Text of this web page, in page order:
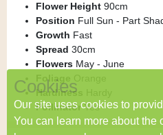
Cookies
Our site uses cookies to
You can learn more about the
Flower Height 90cm
Position Full Sun - Part
Growth Fast
Spread 30cm
Flowers May - June
Foliage
Hardiness
PollinatorYes